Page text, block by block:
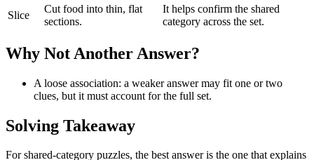
Slice
Cut food into thin, flat
sections.
It helps confirm the shared
category across the set.
Why Not Another Answer?
A loose association: a weaker answer may fit one or two
clues, but it must account for the full set.
Solving Takeaway
For shared-category puzzles, the best answer is the one that explains